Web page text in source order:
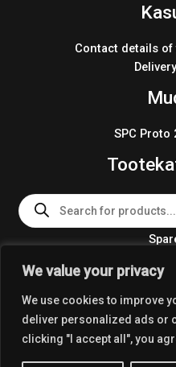
We value your privacy
We use cookies to improve
deliver personalized ads or
clicking "I accept all", you
Contact details
SPC Proto
Products
search
Copyright © 2026